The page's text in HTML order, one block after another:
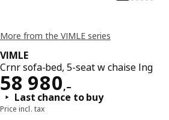
More from the VIMLE series
VIMLE
Crnr sofa-bed, 5-seat w chaise lng
58 980,–
Reward 58980,–
Last chance to buy
Price incl. tax